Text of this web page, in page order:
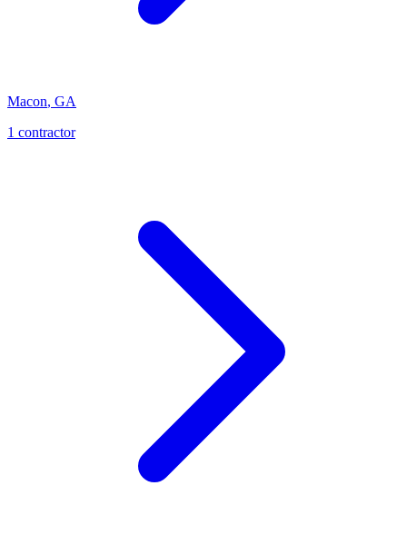
Macon, GA
1 contractor